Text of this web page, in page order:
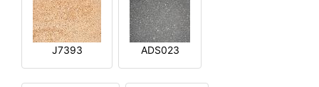
J7393 ADS023